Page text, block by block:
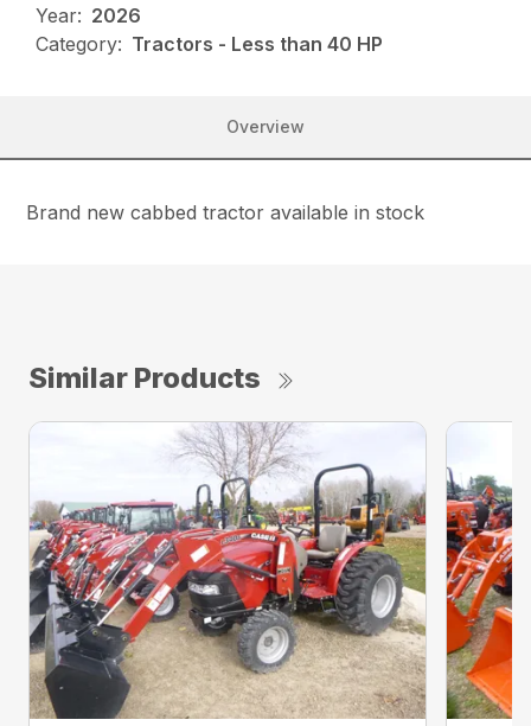
Year: 2026
Category: Tractors - Less than 40 HP
Overview
Brand new cabbed tractor available in stock
Similar Products